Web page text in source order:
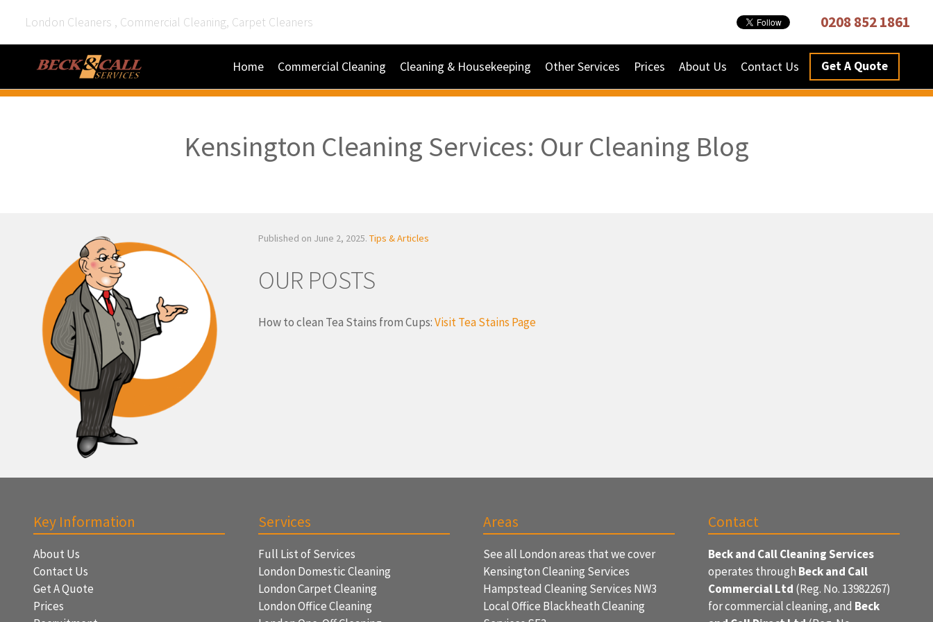
London Cleaners , Commercial Cleaning, Carpet Cleaners 0208 852 1861
Home Commercial Cleaning Cleaning & Housekeeping Other Services Prices About Us Contact Us Get A Quote
Kensington Cleaning Services: Our Cleaning Blog
Published on June 2, 2025. Tips & Articles
OUR POSTS
How to clean Tea Stains from Cups:Visit Tea Stains Page
Key Information
About Us
Contact Us
Get A Quote
Prices
Services
Full List of Services
London Domestic Cleaning
London Carpet Cleaning
London Office Cleaning
Areas
See all London areas that we cover
Kensington Cleaning Services
Hampstead Cleaning Services NW3
Local Office Blackheath Cleaning
Contact
Beck and Call Cleaning Services
operates through Beck and Call
Commercial Ltd (Reg. No. 13982267)
for commercial cleaning, and Beck